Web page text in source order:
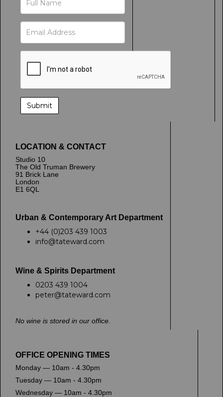
LOCATION & CONTACT
Studio 10
The Old Truman Brewery
91 Brick Lane
London
E1 6QL
Urban & Contemporary Art Department
+44 (0)203 439 1003
info@tateward.com
Wine & Spirits Department
0203 439 1004
peter@tateward.com
No wine is stored in our office.
OFFICE OPENING TIMES
Monday — 10am - 4.30pm
Tuesday — 10am - 4.30pm
Wednesday — 10am - 4.30pm